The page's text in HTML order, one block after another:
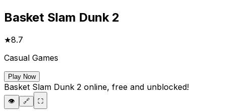
Basket Slam Dunk 2
★8.7
Casual Games
Play Now
Basket Slam Dunk 2 online, free and unblocked!
👁️ 🔗 ⛶